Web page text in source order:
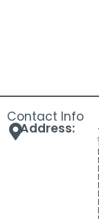
Contact Info
Address: